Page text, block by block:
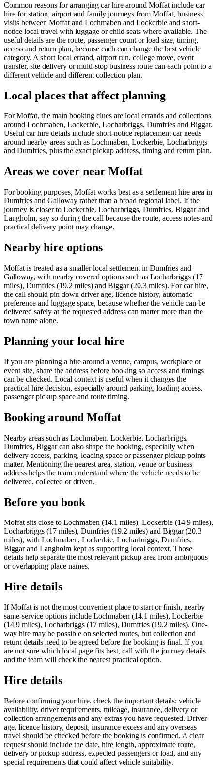
Common reasons for arranging car hire around Moffat include car
hire for station, airport and family journeys from Moffat, business
visits between Moffat and Lochmaben and Lockerbie and short-
notice local travel with luggage or child seats where available. The
useful details are the route, passenger count or load size, timing,
access and return plan, because each can change the best vehicle
category. A short local errand, airport run, college move, event
transfer, site delivery or multi-stop business route can each point to a
different vehicle and different collection plan.
Local places that affect planning
For Moffat, the main booking clues are local errands and collections
around Lochmaben, Lockerbie, Locharbriggs, Dumfries and Biggar.
Useful car hire details include short-notice replacement car needs
around nearby areas such as Lochmaben, Lockerbie, Locharbriggs
and Dumfries, plus the exact pickup address, timing and return plan.
Areas we cover near Moffat
For booking purposes, Moffat works best as a settlement hire area in
Dumfries and Galloway rather than a broad regional label. If the
journey is closer to Lockerbie, Locharbriggs, Dumfries, Biggar and
Langholm, say so during the call because the route, access notes and
practical delivery point may change.
Nearby hire options
Moffat is treated as a smaller local settlement in Dumfries and
Galloway, with nearby covered options such as Locharbriggs (17
miles), Dumfries (19.2 miles) and Biggar (20.3 miles). For car hire,
the call should pin down driver age, licence history, automatic
preference and luggage space, because whether the vehicle can be
delivered safely at the requested address can matter more than the
town name alone.
Planning your local hire
If you are planning a hire around a venue, campus, workplace or
event site, share the address before booking so access and timings
can be checked. Local context is useful when it changes the
practical hire decision, especially around parking, loading access,
passenger pickup space and route timing.
Booking around Moffat
Nearby areas such as Lochmaben, Lockerbie, Locharbriggs,
Dumfries, Biggar can also shape the booking, especially when
delivery access, parking, loading space or passenger pickup points
matter. Mentioning the nearest area, station, venue or business
address helps the team understand where the vehicle needs to be
delivered, collected or driven.
Before you book
Moffat sits close to Lochmaben (14.1 miles), Lockerbie (14.9 miles),
Locharbriggs (17 miles), Dumfries (19.2 miles) and Biggar (20.3
miles), with Lochmaben, Lockerbie, Locharbriggs, Dumfries,
Biggar and Langholm kept as supporting local context. Those
details help separate the most relevant pickup area from ambiguous
or overlapping place names.
Hire details
If Moffat is not the most convenient place to start or finish, nearby
same-service options include Lochmaben (14.1 miles), Lockerbie
(14.9 miles), Locharbriggs (17 miles), Dumfries (19.2 miles). One-
way hire may be possible on selected routes, but collection and
return details need to be agreed before the booking is final. If you
are not sure which local page fits best, call with the journey details
and the team will check the nearest practical option.
Hire details
Before confirming your hire, check the important details: vehicle
availability, driver requirements, mileage, insurance, delivery or
collection arrangements and any extras you have requested. Driver
age, licence history, deposit, insurance excess and any overseas
travel should be checked before the booking is confirmed. A clear
request should include the date, hire length, approximate route,
delivery or pickup address, expected passengers or load, and any
special requirements that could affect vehicle suitability.